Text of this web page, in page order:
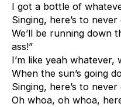
I got a bottle of
Singing, here’s to
We’ll be running down
ass!”
I’m like yeah whatever,
When the sun’s going
Singing, here’s to
Oh whoa, oh whoa,